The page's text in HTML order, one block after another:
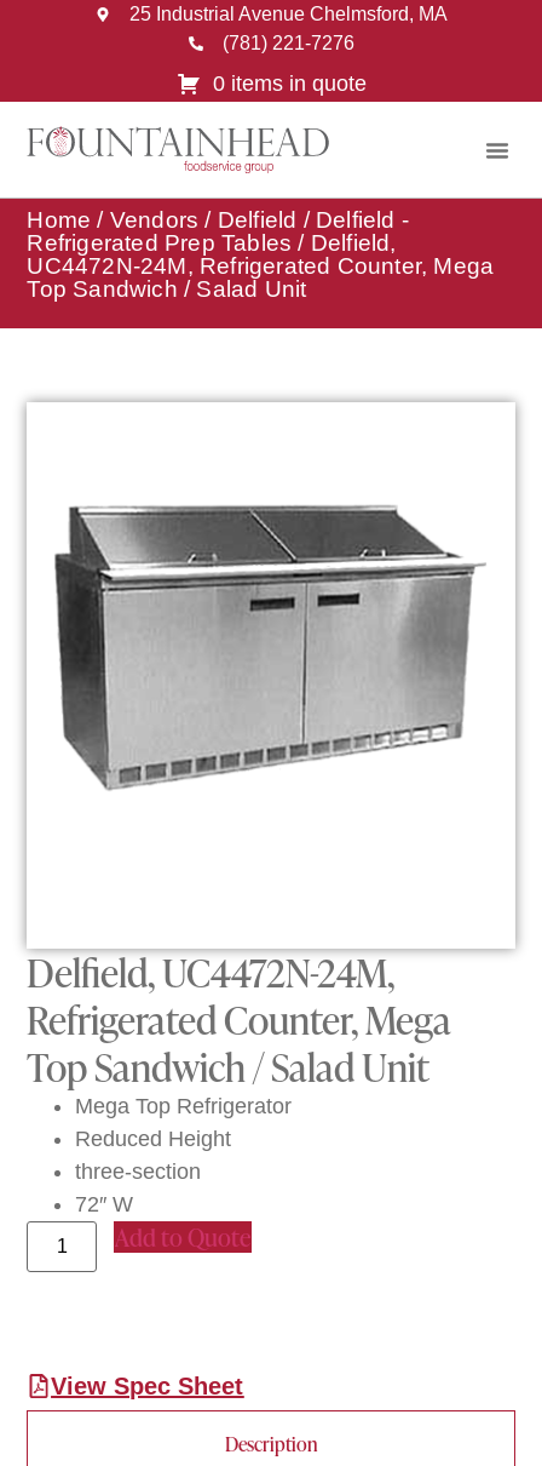
25 Industrial Avenue Chelmsford, MA
(781) 221-7276
0 items in quote
Home / Vendors / Delfield / Delfield -
Refrigerated Prep Tables / Delfield,
UC4472N-24M, Refrigerated Counter, Mega
Top Sandwich / Salad Unit
Delfield, UC4472N-24M,
Refrigerated Counter, Mega
Top Sandwich / Salad Unit
Mega Top Refrigerator
Reduced Height
three-section
72″ W
Add to Quote
View Spec Sheet
Description